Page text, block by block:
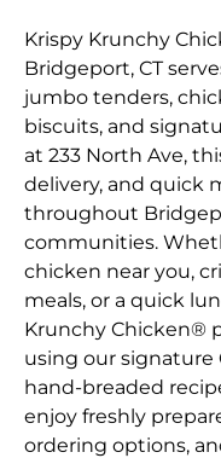
Krispy Krunchy
Bridgeport, CT
jumbo tenders,
biscuits, and
at 233 North Ave,
delivery, and quick
throughout
communities.
chicken near you,
meals, or a quick
Krunchy Chicken®
using our signature
hand-breaded
enjoy freshly
ordering options,